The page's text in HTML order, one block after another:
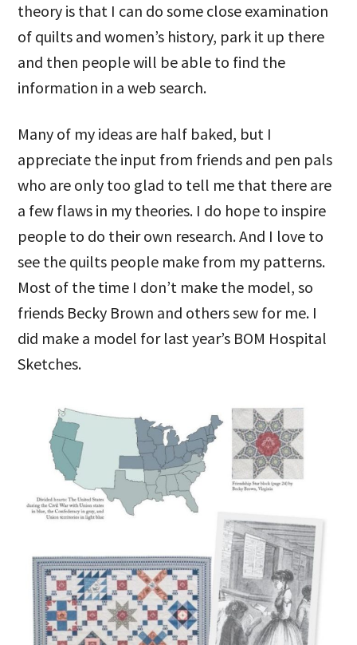
theory is that I can do some close examination
of quilts and women’s history, park it up there
and then people will be able to find the
information in a web search.
Many of my ideas are half baked, but I
appreciate the input from friends and pen pals
who are only too glad to tell me that there are
a few flaws in my theories. I do hope to inspire
people to do their own research. And I love to
see the quilts people make from my patterns.
Most of the time I don’t make the model, so
friends Becky Brown and others sew for me. I
did make a model for last year’s BOM Hospital
Sketches.